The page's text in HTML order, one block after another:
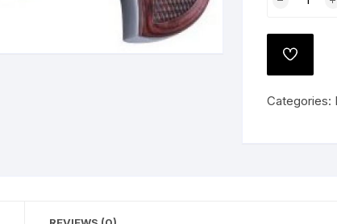
BROWNING
Firearms
IND
CL22LBP
LR
ADD
Categories: